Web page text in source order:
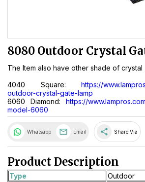
8080 Outdoor Crystal
The Item also have other shade of crystal
4040 Square:
https://
outdoor-crystal-gate-lamp
6060 Diamond:
https://
model-6060
Whatsapp Email share Share Via
Product Description
Type
Outdoor